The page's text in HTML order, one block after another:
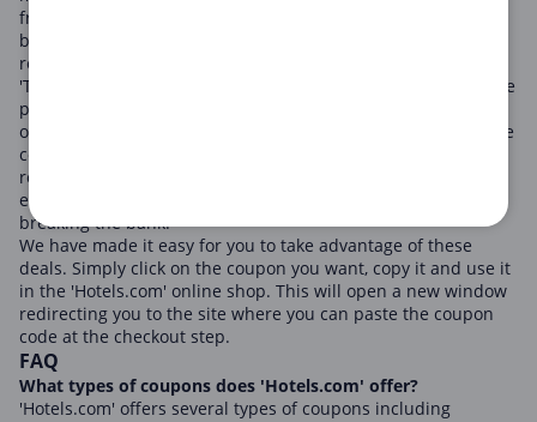
friendly inns, 'Hotels.com' caters to all types of travelers and
budgets, promising not just secure bookings, but also
rewarding experiences.
'Travelers who seek top-notch accommodations at reasonable
prices love 'Hotels.com'. They constantly run promotional
offers and releases coupon codes throughout the year. These
coupons offer a wide range of benefits such as discounted
room rates, free nights, and last-minute deals, making it
easier for potential travelers to plan their trips without
breaking the bank.
We have made it easy for you to take advantage of these
deals. Simply click on the coupon you want, copy it and use it
in the 'Hotels.com' online shop. This will open a new window
redirecting you to the site where you can paste the coupon
code at the checkout step.
FAQ
What types of coupons does 'Hotels.com' offer?
'Hotels.com' offers several types of coupons including